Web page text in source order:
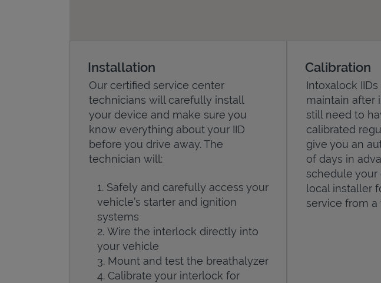
Installation
Our certified service center
technicians will carefully install
your device and make sure you
know everything about your IID
before you drive away. The
technician will:
Safely and carefully access your
vehicle’s starter and ignition
systems
Wire the interlock directly into
your vehicle
Mount and test the breathalyzer
Calibrate your interlock for
Calibration
Intoxalock
maintain after
still need to
calibrated
give you an
of days in
schedule
local installer
service from